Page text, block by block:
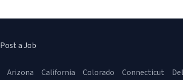
Post a Job
Arizona California Colorado Connecticut